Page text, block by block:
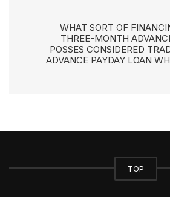
WHAT SORT OF
THREE-MONTH
POSSES CONSIDERED
ADVANCE PAYDAY LOAN
TOP